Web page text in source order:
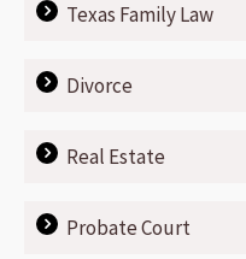
Texas Family Law
Divorce
Real Estate
Probate Court